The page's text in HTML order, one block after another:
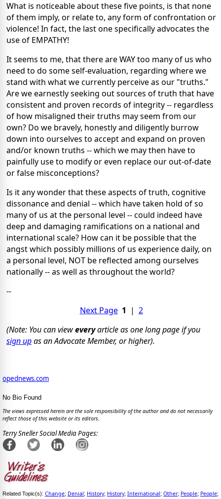
What is noticeable about these five points, is that none
of them imply, or relate to, any form of confrontation or
violence! In fact, the last one specifically advocates the
use of EMPATHY!
It seems to me, that there are WAY too many of us who
need to do some self-evaluation, regarding where we
stand with what we currently perceive as our "truths."
Are we earnestly seeking out sources of truth that have
consistent and proven records of integrity -- regardless
of how misaligned their truths may seem from our
own? Do we bravely, honestly and diligently burrow
down into ourselves to accept and expand on proven
and/or known truths -- which we may then have to
painfully use to modify or even replace our out-of-date
or false misconceptions?
Is it any wonder that these aspects of truth, cognitive
dissonance and denial -- which have taken hold of so
many of us at the personal level -- could indeed have
deep and damaging ramifications on a national and
international scale? How can it be possible that the
angst which possibly millions of us experience daily, on
a personal level, NOT be reflected among ourselves
nationally -- as well as throughout the world?
--
Next Page 1 | 2
(Note: You can vieweveryarticle as one long page if you
sign upas an Advocate Member, or higher).
opednews.com
No Bio Found
The views expressed herein are the sole responsibility of the author and do not necessarily
reflect those of this website or its editors.
Terry Sneller Social Media Pages:
Related Topic(s): Change; Denial; History; History; International; Other; People; People;